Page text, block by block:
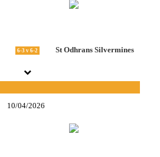
6-3 v 6-2 St Odhrans Silvermines
10/04/2026